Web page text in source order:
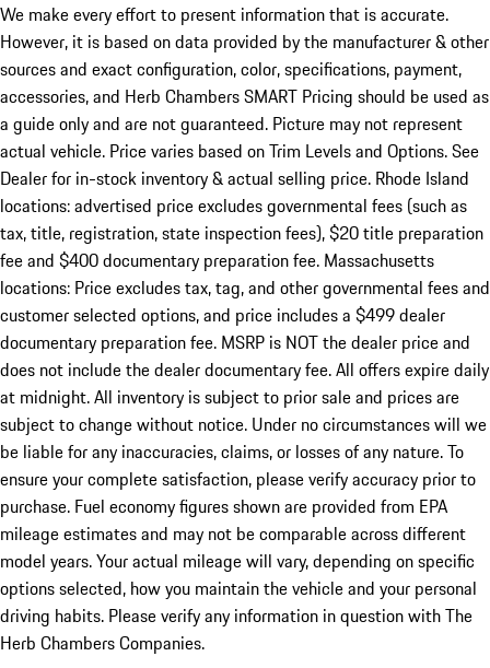
We make every effort to present information that is accurate.
However, it is based on data provided by the manufacturer & other
sources and exact configuration, color, specifications, payment,
accessories, and Herb Chambers SMART Pricing should be used as
a guide only and are not guaranteed. Picture may not represent
actual vehicle. Price varies based on Trim Levels and Options. See
Dealer for in-stock inventory & actual selling price. Rhode Island
locations: advertised price excludes governmental fees (such as
tax, title, registration, state inspection fees), $20 title preparation
fee and $400 documentary preparation fee. Massachusetts
locations: Price excludes tax, tag, and other governmental fees and
customer selected options, and price includes a $499 dealer
documentary preparation fee. MSRP is NOT the dealer price and
does not include the dealer documentary fee. All offers expire daily
at midnight. All inventory is subject to prior sale and prices are
subject to change without notice. Under no circumstances will we
be liable for any inaccuracies, claims, or losses of any nature. To
ensure your complete satisfaction, please verify accuracy prior to
purchase. Fuel economy figures shown are provided from EPA
mileage estimates and may not be comparable across different
model years. Your actual mileage will vary, depending on specific
options selected, how you maintain the vehicle and your personal
driving habits. Please verify any information in question with The
Herb Chambers Companies.